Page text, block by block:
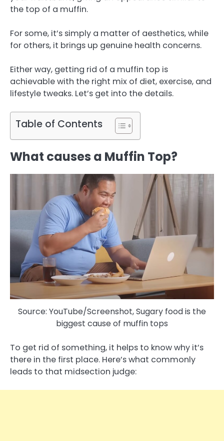
the top of a muffin.
For some, it’s simply a matter of aesthetics, while
for others, it brings up genuine health concerns.
Either way, getting rid of a muffin top is
achievable with the right mix of diet, exercise, and
lifestyle tweaks. Let’s get into the details.
Table of Contents
What causes a Muffin Top?
Source: YouTube/Screenshot, Sugary food is the
biggest cause of muffin tops
To get rid of something, it helps to know why it’s
there in the first place. Here’s what commonly
leads to that midsection judge: